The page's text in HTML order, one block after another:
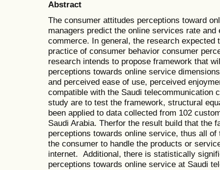
Abstract
The consumer attitudes perceptions toward
managers predict the online services rate
commerce. In general, the research expected
practice of consumer behavior consumer
research intends to propose framework that
perceptions towards online service
and perceived ease of use, perceived
compatible with the Saudi telecommunication
study are to test the framework, structural
been applied to data collected from 102
Saudi Arabia. Therfor the result build that the
perceptions towards online service, thus all
the consumer to handle the products or
internet. Additional, there is statistically
perceptions towards online service at Saudi